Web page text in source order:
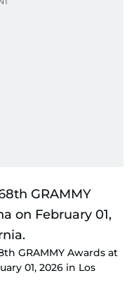
GRAMMY Awards at
01, 2026 in Los